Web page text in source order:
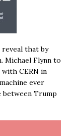
that by
Michael Flynn to
CERN in
ever
between Trump